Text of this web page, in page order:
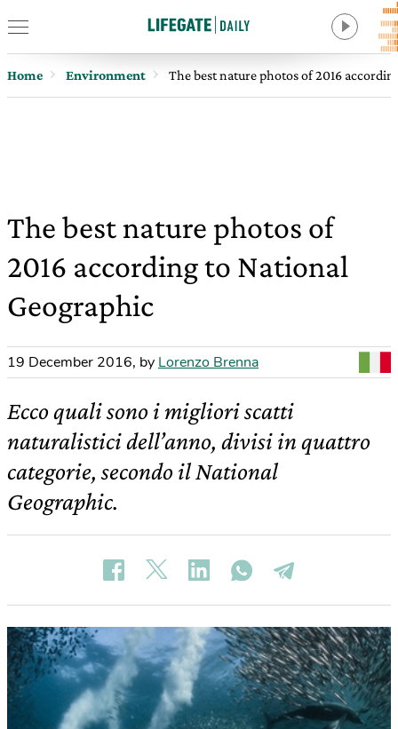
Home Environment The best nature photos of 2016
The best nature photos of
2016 according to National
Geographic
19 December 2016, by Lorenzo Brenna
Ecco quali sono i migliori scatti
naturalistici dell’anno, divisi in quattro
categorie, secondo il National
Geographic.